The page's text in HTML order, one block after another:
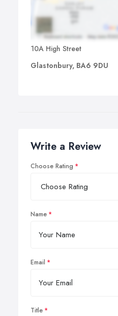
10A High Street
Glastonbury, BA6 9DU
Write a Review
Choose Rating
Name
Email
Title